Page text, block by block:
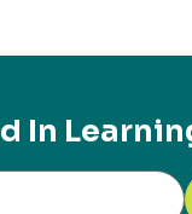
In